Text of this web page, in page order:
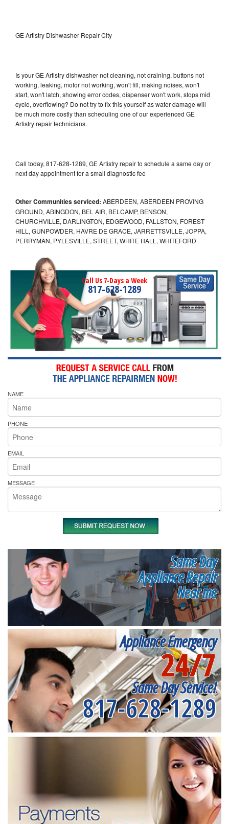
GE Artistry Dishwasher Repair City
Is your GE Artistry dishwasher not cleaning, not draining, buttons not
working, leaking, motor not working, won't fill, making noises, won't
start, won't latch, showing error codes, dispenser won't work, stops mid
cycle, overflowing? Do not try to fix this yourself as water damage will
be much more costly than scheduling one of our experienced GE
Artistry repair technicians.
Call today, 817-628-1289, GE Artistry repair to schedule a same day or
next day appointment for a small diagnostic fee
Other Communities serviced: ABERDEEN, ABERDEEN PROVING
GROUND, ABINGDON, BEL AIR, BELCAMP, BENSON,
CHURCHVILLE, DARLINGTON, EDGEWOOD, FALLSTON, FOREST
HILL, GUNPOWDER, HAVRE DE GRACE, JARRETTSVILLE, JOPPA,
PERRYMAN, PYLESVILLE, STREET, WHITE HALL, WHITEFORD
Call Us 7-Days a Week
817-628-1289
NAME
PHONE
EMAIL
MESSAGE
Same Day
Appliance Repair
Near me
Appliance Emergency
24/7
Same Day Service!
817-628-1289